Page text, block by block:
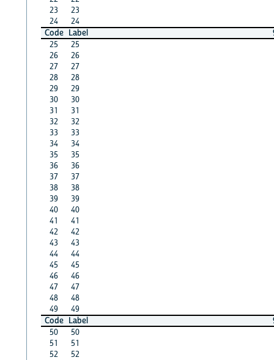
23
23
24
24
Code Label
25
25
26
26
27
27
28
28
29
29
30
30
31
31
32
32
33
33
34
34
35
35
36
36
37
37
38
38
39
39
40
40
41
41
42
42
43
43
44
44
45
45
46
46
47
47
48
48
49
49
Code Label
50
50
51
51
52
52